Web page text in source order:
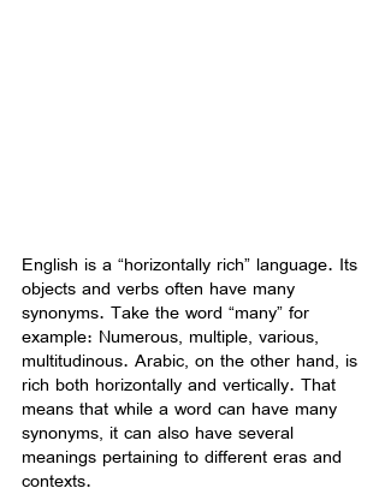
English is a “horizontally rich” language. Its
objects and verbs often have many
synonyms. Take the word “many” for
example: Numerous, multiple, various,
multitudinous. Arabic, on the other hand, is
rich both horizontally and vertically. That
means that while a word can have many
synonyms, it can also have several
meanings pertaining to different eras and
contexts.